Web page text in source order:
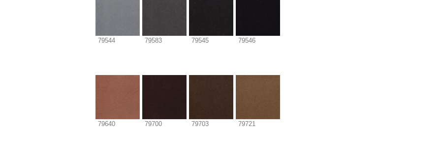
79544 79583 79545 79546
79640 79700 79703 79721